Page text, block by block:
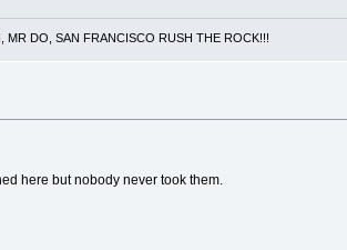
DO, SAN FRANCISCO RUSH THE ROCK!!!
here but nobody never took them.